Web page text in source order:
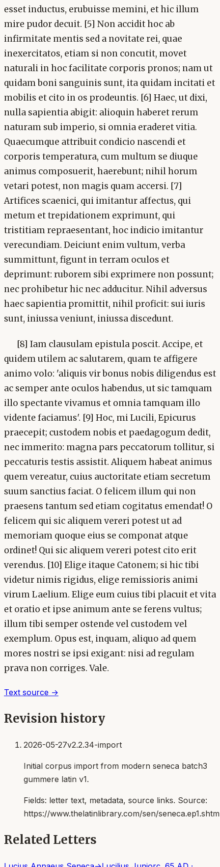
esset inductus, erubuisse memini, et hic illum
mire pudor decuit. [5] Non accidit hoc ab
infirmitate mentis sed a novitate rei, quae
inexercitatos, etiam si non concutit, movet
naturali in hoc facilitate corporis pronos; nam ut
quidam boni sanguinis sunt, ita quidam incitati et
mobilis et cito in os prodeuntis. [6] Haec, ut dixi,
nulla sapientia abigit: alioquin haberet rerum
naturam sub imperio, si omnia eraderet vitia.
Quaecumque attribuit condicio nascendi et
corporis temperatura, cum multum se diuque
animus composuerit, haerebunt; nihil horum
vetari potest, non magis quam accersi. [7]
Artifices scaenici, qui imitantur affectus, qui
metum et trepidationem exprimunt, qui
tristitiam repraesentant, hoc indicio imitantur
verecundiam. Deiciunt enim vultum, verba
summittunt, figunt in terram oculos et
deprimunt: ruborem sibi exprimere non possunt;
nec prohibetur hic nec adducitur. Nihil adversus
haec sapientia promittit, nihil proficit: sui iuris
sunt, iniussa veniunt, iniussa discedunt.
[8] Iam clausulam epistula poscit. Accipe, et
quidem utilem ac salutarem, quam te affigere
animo volo: 'aliquis vir bonus nobis diligendus est
ac semper ante oculos habendus, ut sic tamquam
illo spectante vivamus et omnia tamquam illo
vidente faciamus'. [9] Hoc, mi Lucili, Epicurus
praecepit; custodem nobis et paedagogum dedit,
nec immerito: magna pars peccatorum tollitur, si
peccaturis testis assistit. Aliquem habeat animus
quem vereatur, cuius auctoritate etiam secretum
suum sanctius faciat. O felicem illum qui non
praesens tantum sed etiam cogitatus emendat! O
felicem qui sic aliquem vereri potest ut ad
memoriam quoque eius se componat atque
ordinet! Qui sic aliquem vereri potest cito erit
verendus. [10] Elige itaque Catonem; si hic tibi
videtur nimis rigidus, elige remissioris animi
virum Laelium. Elige eum cuius tibi placuit et vita
et oratio et ipse animum ante se ferens vultus;
illum tibi semper ostende vel custodem vel
exemplum. Opus est, inquam, aliquo ad quem
mores nostri se ipsi exigant: nisi ad regulam
prava non corriges. Vale.
Text source →
Revision history
2026-05-27v2.2.34-import
Initial corpus import from modern seneca batch3
gummere latin v1.
Fields: letter text, metadata, source links. Source:
https://www.thelatinlibrary.com/sen/
Related Letters